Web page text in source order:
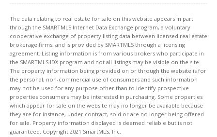
The data relating to real estate for sale on this website appears in part
through the SMARTMLS Internet Data Exchange program, a voluntary
cooperative exchange of property listing data between licensed real estate
brokerage firms, and is provided by SMARTMLS through a licensing
agreement. Listing information is from various brokers who participate in
the SMARTMLS IDX program and not all listings may be visible on the site.
The property information being provided on or through the website is for
the personal, non-commercial use of consumers and such information
may not be used for any purpose other than to identify prospective
properties consumers may be interested in purchasing. Some properties
which appear for sale on the website may no longer be available because
they are for instance, under contract, sold or are no longer being offered
for sale. Property information displayed is deemed reliable but is not
guaranteed. Copyright 2021 SmartMLS, Inc.